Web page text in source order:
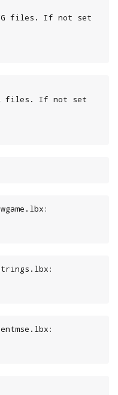
files. If not set
files. If not set